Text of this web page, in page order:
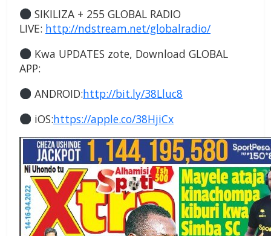
SIKILIZA + 255 GLOBAL RADIO
LIVE: http://ndstream.net/globalradio/
Kwa UPDATES zote, Download GLOBAL
APP:
ANDROID:http://bit.ly/38Lluc8
iOS:https://apple.co/38HjiCx